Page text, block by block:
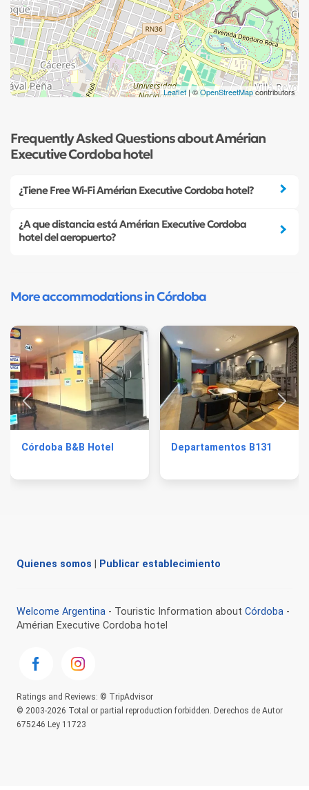
Leaflet| ©OpenStreetMapcontributors
Frequently Asked Questions about Amérian
Executive Cordoba hotel
¿Tiene Free Wi-Fi Amérian Executive Cordoba hotel?
¿A que distancia está Amérian Executive Cordoba
hotel del aeropuerto?
More accommodations in Córdoba
Córdoba B&B Hotel Departamentos B131
Quienes somos Publicar establecimiento
Welcome Argentina - Touristic Information about Córdoba -
Amérian Executive Cordoba hotel
Ratings and Reviews: © TripAdvisor
© 2003-2026 Total or partial reproduction forbidden. Derechos de Autor
675246 Ley 11723